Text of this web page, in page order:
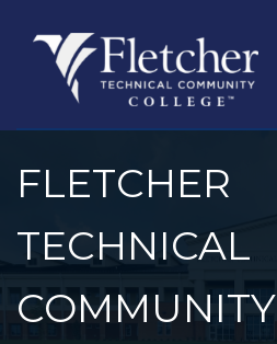
FLETCHER
TECHNICAL
COMMUNITY